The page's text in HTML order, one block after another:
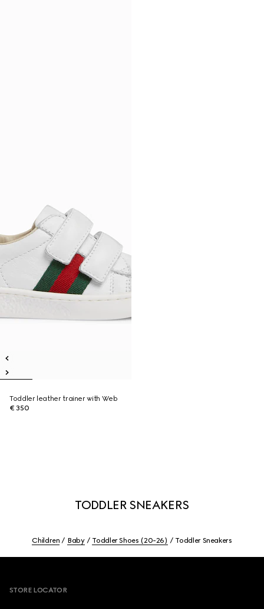
Toddler leather trainer with Web
€ 350
TODDLER SNEAKERS
Children Baby Toddler Shoes (20-26) Toddler Sneakers
STORE LOCATOR